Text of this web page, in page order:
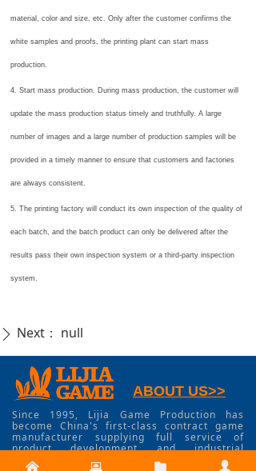
ꄲ Next： null
material, color and size, etc. Only after the customer confirms the
white samples and proofs, the printing plant can start mass
production.
4. Start mass production. During mass production, the customer will
update the mass production status timely and truthfully. A large
number of images and a large number of production samples will be
provided in a timely manner to ensure that customers and factories
are always consistent.
5. The printing factory will conduct its own inspection of the quality of
each batch, and the batch product can only be delivered after the
results pass their own inspection system or a third-party inspection
system.
Since 1995, Lijia Game Production has
become China's first-class contract game
manufacturer supplying full service of
product development and industrial
manufacturing service for board games,
ABOUT US>>
낀 뀵 뀕 넙